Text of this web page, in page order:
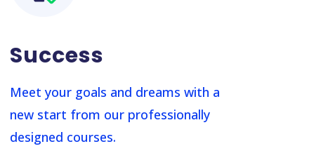
Success
Meet your goals and dreams with a
new start from our professionally
designed courses.